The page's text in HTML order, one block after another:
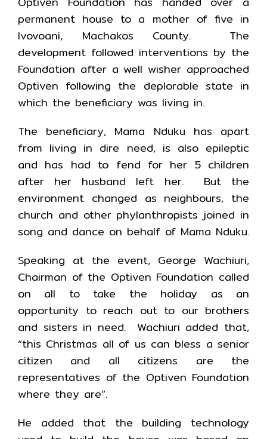
permanent house to a mother of five in
Ivovoani, Machakos County. The
development followed interventions by the
Foundation after a well wisher approached
Optiven following the deplorable state in
which the beneficiary was living in.
The beneficiary, Mama Nduku has apart
from living in dire need, is also epileptic
and has had to fend for her 5 children
after her husband left her. But the
environment changed as neighbours, the
church and other phylanthropists joined in
song and dance on behalf of Mama Nduku.
Speaking at the event, George Wachiuri,
Chairman of the Optiven Foundation called
on all to take the holiday as an
opportunity to reach out to our brothers
and sisters in need. Wachiuri added that,
“this Christmas all of us can bless a senior
citizen and all citizens are the
representatives of the Optiven Foundation
where they are”.
He added that the building technology